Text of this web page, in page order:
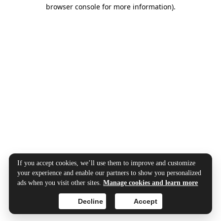
browser console for more information).
If you accept cookies, we’ll use them to improve and customize
your experience and enable our partners to show you personalized
ads when you visit other sites.Manage cookies and learn more
Accept
Decline